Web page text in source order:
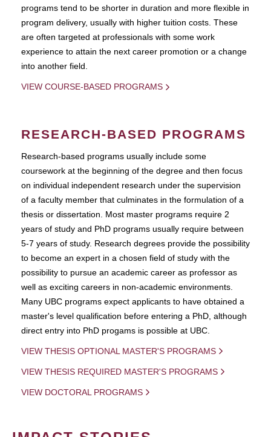
programs tend to be shorter in duration and more flexible in
program delivery, usually with higher tuition costs. These
are often targeted at professionals with some work
experience to attain the next career promotion or a change
into another field.
VIEW COURSE-BASED PROGRAMS
RESEARCH-BASED PROGRAMS
Research-based programs usually include some
coursework at the beginning of the degree and then focus
on individual independent research under the supervision
of a faculty member that culminates in the formulation of a
thesis or dissertation. Most master programs require 2
years of study and PhD programs usually require between
5-7 years of study. Research degrees provide the possibility
to become an expert in a chosen field of study with the
possibility to pursue an academic career as professor as
well as exciting careers in non-academic environments.
Many UBC programs expect applicants to have obtained a
master's level qualification before entering a PhD, although
direct entry into PhD progams is possible at UBC.
VIEW THESIS OPTIONAL MASTER'S PROGRAMS
VIEW THESIS REQUIRED MASTER'S PROGRAMS
VIEW DOCTORAL PROGRAMS